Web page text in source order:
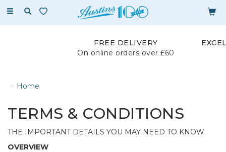
Toggle
FREE DELIVERY
On online orders over £60
Home
TERMS & CONDITIONS
THE IMPORTANT DETAILS YOU MAY NEED TO KNOW
OVERVIEW